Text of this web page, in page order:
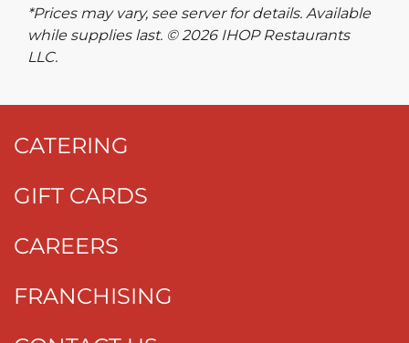
*Prices may vary, see server for details. Available
while supplies last. © 2026 IHOP Restaurants
LLC.
CATERING
GIFT CARDS
CAREERS
FRANCHISING